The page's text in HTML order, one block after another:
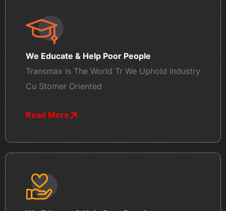
We Educate & Help Poor People
Transmax Is The World Tr We Uphold Industry
Cu Stomer Oriented
Read More